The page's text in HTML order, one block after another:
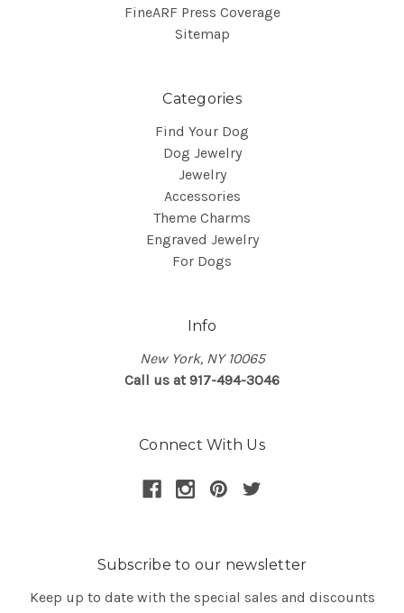
FineARF Press Coverage
Sitemap
Categories
Find Your Dog
Dog Jewelry
Jewelry
Accessories
Theme Charms
Engraved Jewelry
For Dogs
Info
New York, NY 10065
Call us at 917-494-3046
Connect With Us
Subscribe to our newsletter
Keep up to date with the special sales and discounts